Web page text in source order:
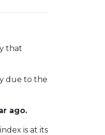
that
due to the
ago.
is at its